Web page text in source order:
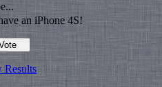
an iPhone 4S!
Results